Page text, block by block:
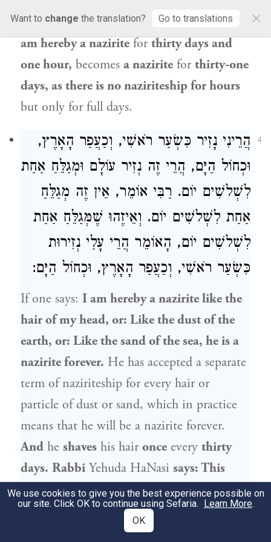
Want to change the translation? Go to translations ×
naziriteship is thirty days. One who says:
am hereby a nazirite for thirty days and
one hour, becomes a nazirite for thirty-one
days, as there is no naziriteship for hours
but only for full days.
4
הֲרֵינִי נָזִיר כִּשְׂעַר רֹאשִׁי, וְכַעֲפַר הָאָרֶץ,
וּכְחוֹל הַיָּם, הֲרֵי זֶה נְזִיר עוֹלָם וּמְגַלֵּחַ אַחַת
לִשְׁלשִׁים יוֹם. רַבִּי אוֹמֵר, אֵין זֶה מְגַלֵּחַ
אַחַת לִשְׁלשִׁים יוֹם. וְאֵיזֶהוּ שֶׁמְּגַלֵּחַ אַחַת
לִשְׁלשִׁים יוֹם, הָאוֹמֵר הֲרֵי עָלַי נְזִירוּת
כִּשְׂעַר רֹאשִׁי, וְכַעֲפַר הָאָרֶץ, וּכְחוֹל הַיָּם:
If one says: I am hereby a nazirite like the
hair of my head, or: Like the dust of the
earth, or: Like the sand of the sea, he is a
nazirite forever. He has accepted a separate
term of naziriteship for every hair or
particle of dust or sand, which in practice
means that he will be a nazirite forever.
And he shaves his hair once every thirty
days. Rabbi Yehuda HaNasi says: This
naziritedoes not shavehis haironceevery
thirty days,as he has accepted upon himself
one long term of naziriteship lasting for as
We use cookies to give you the best experience possible on
our site. Click OK to continue using Sefaria. Learn More.
OK